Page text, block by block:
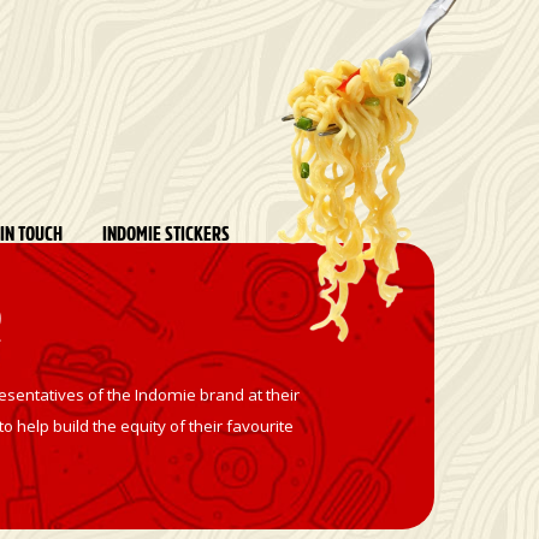
TOUCH INDOMIE STICKERS
of the Indomie brand at their
help build the equity of their favourite